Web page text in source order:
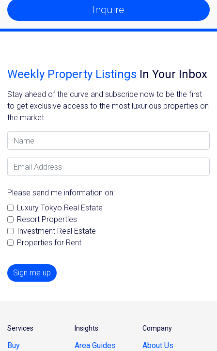
Inquire
Weekly Property Listings In Your Inbox
Stay ahead of the curve and subscribe now to be the first
to get exclusive access to the most luxurious properties on
the market.
Name
Email Address
Please send me information on:
Luxury Tokyo Real Estate
Resort Properties
Investment Real Estate
Properties for Rent
Sign me up
Services
Buy
Insights
Area Guides
Company
About Us